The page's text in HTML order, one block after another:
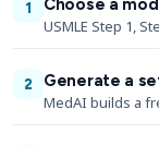
1
Choose a
USMLE Step 1,
2
Generate a
MedAI builds a